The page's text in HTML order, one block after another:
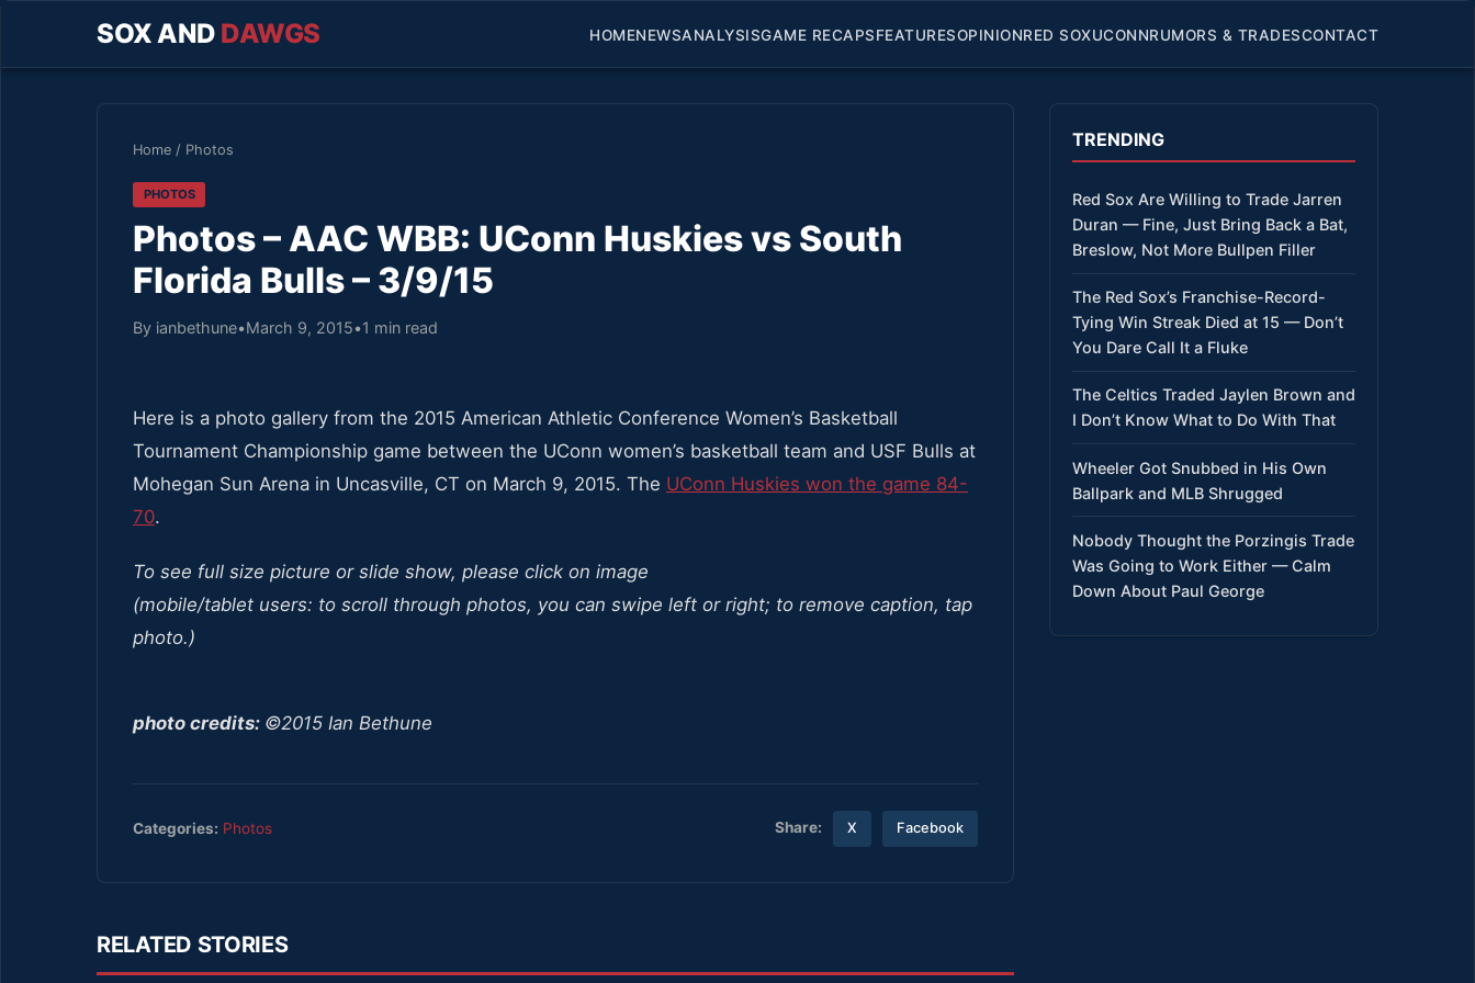
SOX AND DAWGS HOMENEWSANALYSISGAME RECAPSFEATURESOPINIONRED SOXUCONNRUMORS & TRADESCONTACT
Home / Photos
PHOTOS
Photos – AAC WBB: UConn Huskies vs South
Florida Bulls – 3/9/15
By ianbethune•March 9, 2015•1 min read
Here is a photo gallery from the 2015 American Athletic Conference Women’s Basketball
Tournament Championship game between the UConn women’s basketball team and USF Bulls at
Mohegan Sun Arena in Uncasville, CT on March 9, 2015. The UConn Huskies won the game 84-
70.
To see full size picture or slide show, please click on image
(mobile/tablet users: to scroll through photos, you can swipe left or right; to remove caption, tap
photo.)
photo credits: ©2015 Ian Bethune
Categories: Photos Share: X Facebook
RELATED STORIES
TRENDING
Red Sox Are Willing to Trade Jarren
Duran — Fine, Just Bring Back a Bat,
Breslow, Not More Bullpen Filler
The Red Sox’s Franchise-Record-
Tying Win Streak Died at 15 — Don’t
You Dare Call It a Fluke
The Celtics Traded Jaylen Brown and
I Don’t Know What to Do With That
Wheeler Got Snubbed in His Own
Ballpark and MLB Shrugged
Nobody Thought the Porzingis Trade
Was Going to Work Either — Calm
Down About Paul George